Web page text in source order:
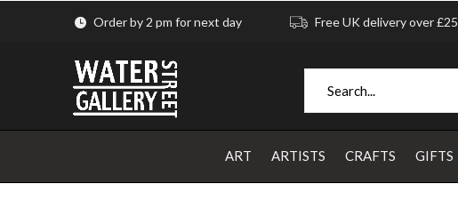
ART ARTISTS CRAFTS GIFTS
Order by 2 pm for next day Free UK delivery over £25